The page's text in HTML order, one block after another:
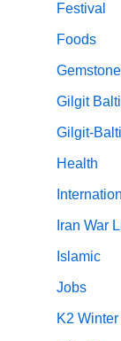
Festival
Foods
Gemstone
Gilgit
Gilgit-
Health
Iran War
Islamic
Jobs
K2